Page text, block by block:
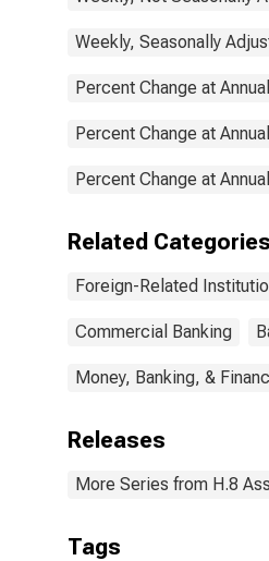
Weekly, Seasonally
Percent Change at
Percent Change at
Percent Change at
Related Categories
Foreign-Related
Commercial Banking
Money, Banking, &
Releases
More Series from H.8
Tags